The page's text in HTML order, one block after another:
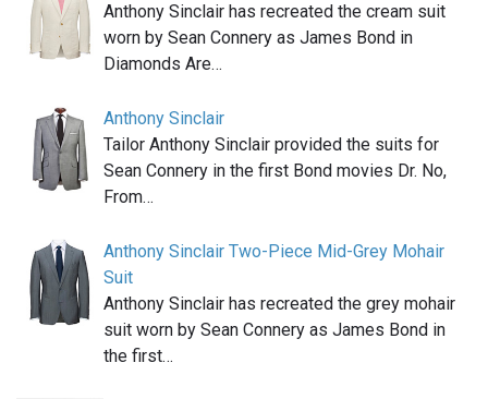
Anthony Sinclair has recreated the cream suit
worn by Sean Connery as James Bond in
Diamonds Are…
Anthony Sinclair
Tailor Anthony Sinclair provided the suits for
Sean Connery in the first Bond movies Dr. No,
From…
Anthony Sinclair Two-Piece Mid-Grey Mohair
Suit
Anthony Sinclair has recreated the grey mohair
suit worn by Sean Connery as James Bond in
the first…